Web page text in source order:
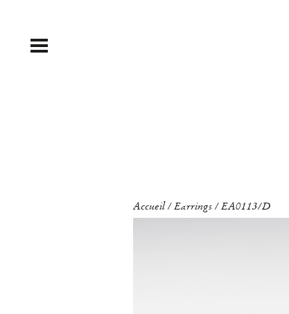
Accueil/Earrings /EA0113/D